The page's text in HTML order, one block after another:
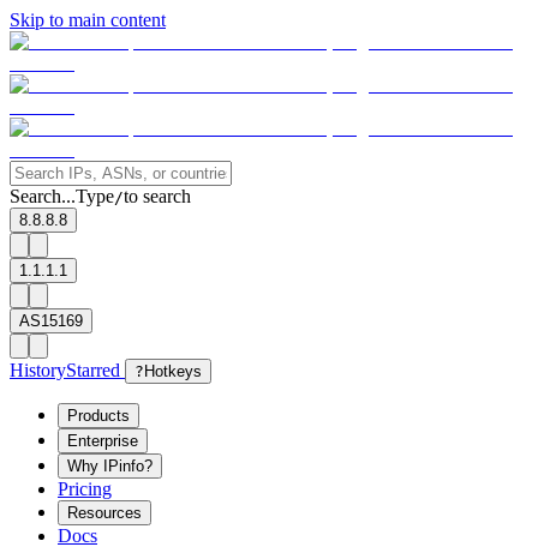
Skip to main content
Search...Type/to search
8.8.8.8
1.1.1.1
AS15169
HistoryStarred ? Hotkeys
Products
Enterprise
Why IPinfo?
Pricing
Resources
Docs